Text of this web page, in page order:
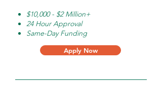
$10,000 - $2 Million+
24 Hour Approval
Same-Day Funding
Apply Now